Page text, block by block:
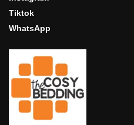
Tiktok
WhatsApp